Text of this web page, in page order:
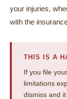
your injuries,
with the
THIS IS A
If you file
limitations
dismiss and